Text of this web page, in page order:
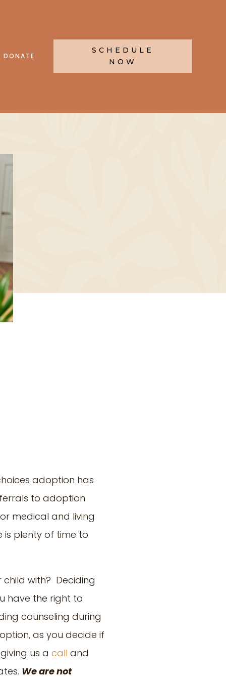
DONATE
SCHEDULE
NOW
adoption has
to adoption
medical and living
is plenty of time to
with? Deciding
have the right to
counseling during
as you decide if
us a call and
We are not